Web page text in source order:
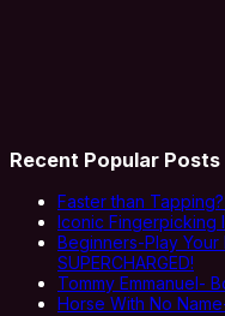
Recent Popular Posts
Faster than
Iconic Fingerpicking
Beginners-Play
SUPERCHARGED!
Tommy Emmanuel-
Horse With No